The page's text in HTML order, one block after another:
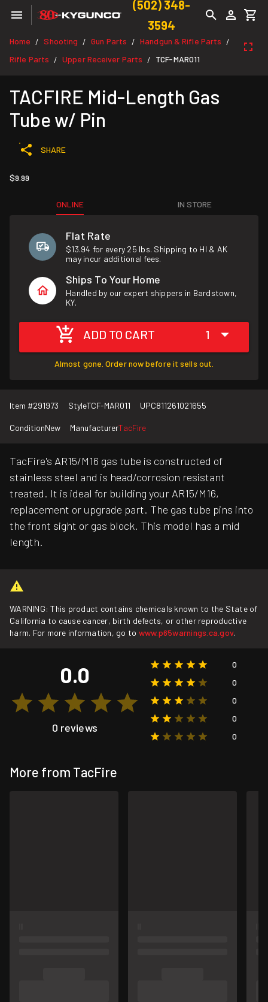
(502) 348-
3594
Home / Shooting / Gun Parts / Handgun & Rifle Parts /
Rifle Parts / Upper Receiver Parts / TCF-MAR011
TACFIRE Mid-Length Gas
Tube w/ Pin
SHARE
$9.99
ONLINE IN STORE
Flat Rate
$13.94 for every 25 lbs. Shipping to HI & AK
may incur additional fees.
Ships To Your Home
Handled by our expert shippers in Bardstown,
KY.
ADD TO CART 1
Almost gone. Order now before it sells out.
Item #291973 StyleTCF-MAR011 UPC811261021655
ConditionNew ManufacturerTacFire
TacFire's AR15/M16 gas tube is constructed of
stainless steel and is head/corrosion resistant
treated. It is ideal for building your AR15/M16,
replacement or upgrade part. The gas tube pins into
the front sight or gas block. This model has a mid
length.
WARNING: This product contains chemicals known to the State of
California to cause cancer, birth defects, or other reproductive
harm. For more information, go to www.p65warnings.ca.gov.
0.0
0 reviews
0
0
0
0
0
More from TacFire